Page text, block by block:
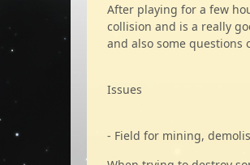
After playing for a few
collision and is a really
and also some questions
Issues
- Field for mining,